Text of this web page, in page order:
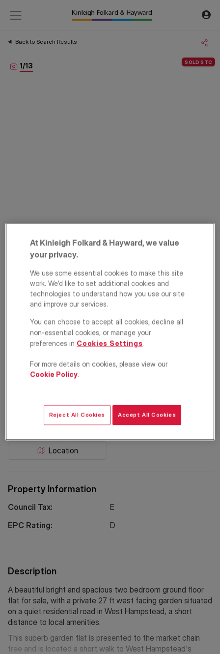
Back to Search Results
SOLD STC
1/13
Sarre Road, West
Hampstead, London,
NW2
£750,000
2 1 1
Location
Property Information
Council Tax:
E
EPC Rating:
D
Description
A beautiful bright and spacious two bedroom ground floor
flat for sale, with a private 27 ft west facing garden situated
on a quiet residential road in West Hampstead, a short
distance to local amenities.
This superb garden flat is presented to the market chain
free and is located a short walk to West Hampstead's
At Kinleigh Folkard & Hayward, we value
your privacy.
We use some essential cookies to make this site
work. We’d like to set additional cookies and
technologies to understand how you use our site
and improve our services.
You can choose to accept all cookies, decline all
non-essential cookies, or manage your
preferences in Cookies Settings.
For more details on cookies, please view our
Cookie Policy.
Reject All Cookies Accept All Cookies